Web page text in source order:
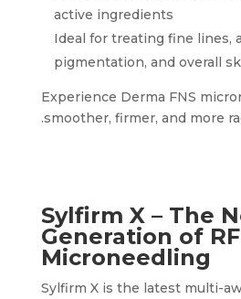
active ingredients
Ideal for treating fine lines,
pigmentation, and overall
Experience Derma FNS
smoother, firmer, and more
Sylfirm X – The
Generation of RF
Microneedling
Sylfirm X is the latest multi-